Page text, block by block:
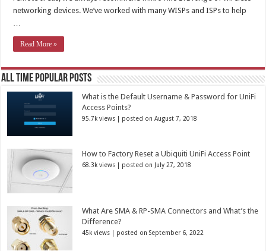
networking devices. We’ve worked with many WISPs and ISPs to help
Read More »
All Time Popular Posts
What is the Default Username & Password for UniFi
Access Points?
95.7k views | posted on August 7, 2018
How to Factory Reset a Ubiquiti UniFi Access Point
68.3k views | posted on July 27, 2018
What Are SMA & RP-SMA Connectors and What’s the
Difference?
45k views | posted on September 6, 2022